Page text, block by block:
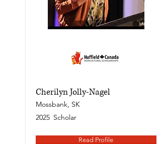
Cherilyn Jolly-Nagel
Mossbank, SK
2025 Scholar
Read Profile